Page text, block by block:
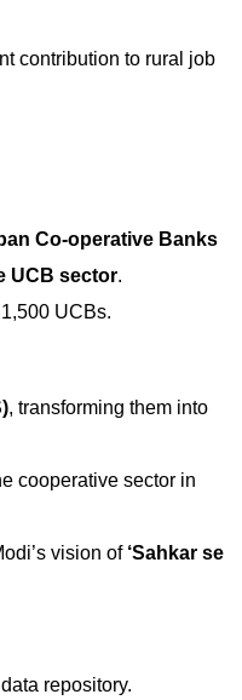
contribution to rural job
Co-operative Banks
UCB sector.
UCBs.
, transforming them into
cooperative sector in
vision of ‘Sahkar se
repository.